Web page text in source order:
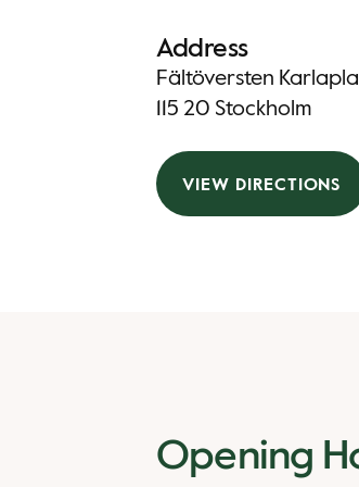
Address
Fältöversten
115 20 Stockholm
VIEW DIRECTIONS
Opening